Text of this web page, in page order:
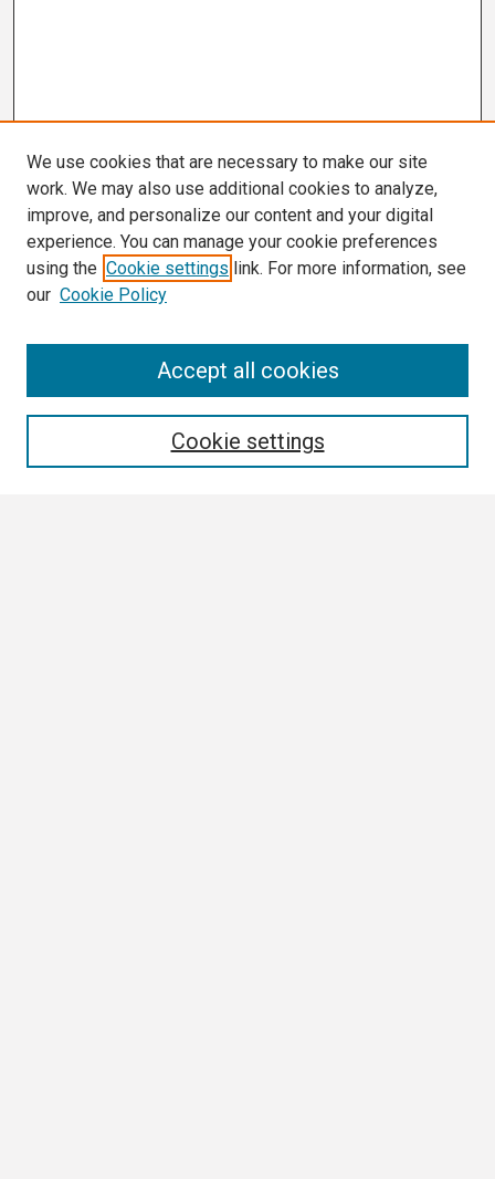
We use cookies that are necessary to make our site
work. We may also use additional cookies to analyze,
improve, and personalize our content and your digital
experience. You can manage your cookie preferences
using the Cookie settings link. For more information, see
our Cookie Policy
Cookie settings
Accept all cookies